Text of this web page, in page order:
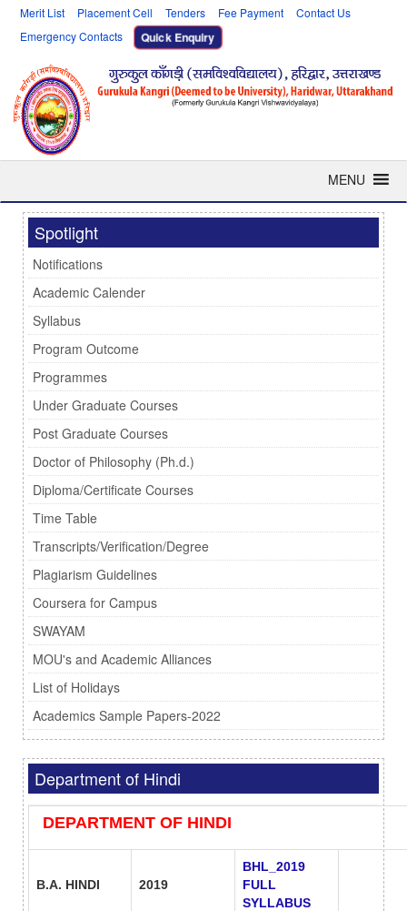
Merit List Placement Cell Tenders Fee Payment
Contact Us
Emergency Contacts
Quick Enquiry
MENU
Spotlight
Notifications
Academic Calender
Syllabus
Program Outcome
Programmes
Under Graduate Courses
Post Graduate Courses
Doctor of Philosophy (Ph.d.)
Diploma/Certificate Courses
Time Table
Transcripts/Verification/Degree
Plagiarism Guidelines
Coursera for Campus
SWAYAM
MOU's and Academic Alliances
List of Holidays
Academics Sample Papers-2022
Department of Hindi
DEPARTMENT OF HINDI
B.A. HINDI 2019
BHL_2019
FULL
SYLLABUS